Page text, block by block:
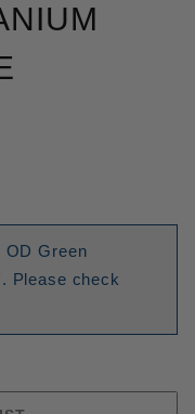
OD Green
Please check